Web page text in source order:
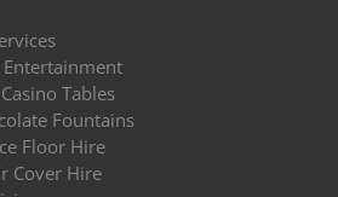
Entertainment
Tables
Fountains
Floor Hire
Cover Hire